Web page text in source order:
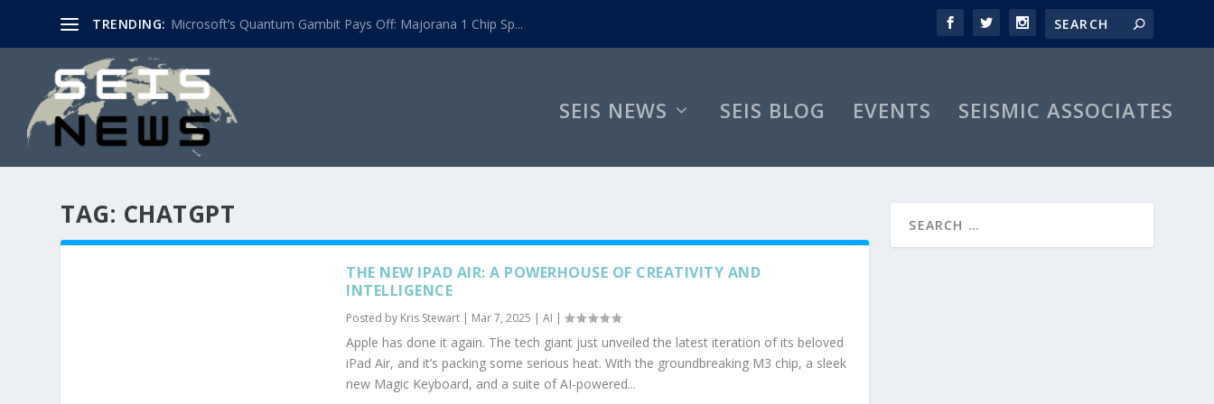
TRENDING: Microsoft’s Quantum Gambit Pays Off: Majorana 1 Chip Sp...
SEIS NEWS SEIS BLOG EVENTS SEISMIC ASSOCIATES
TAG: CHATGPT
THE NEW IPAD AIR: A POWERHOUSE OF CREATIVITY AND
INTELLIGENCE
Posted by Kris Stewart | Mar 7, 2025 |AI |
Apple has done it again. The tech giant just unveiled the latest iteration of its beloved
iPad Air, and it’s packing some serious heat. With the groundbreaking M3 chip, a sleek
new Magic Keyboard, and a suite of AI-powered...